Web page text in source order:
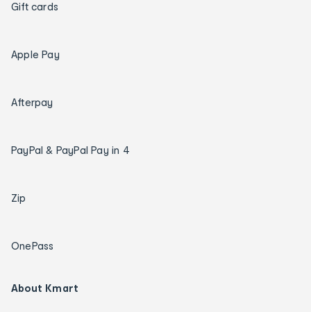
Gift cards
Apple Pay
Afterpay
PayPal & PayPal Pay in 4
Zip
OnePass
About Kmart